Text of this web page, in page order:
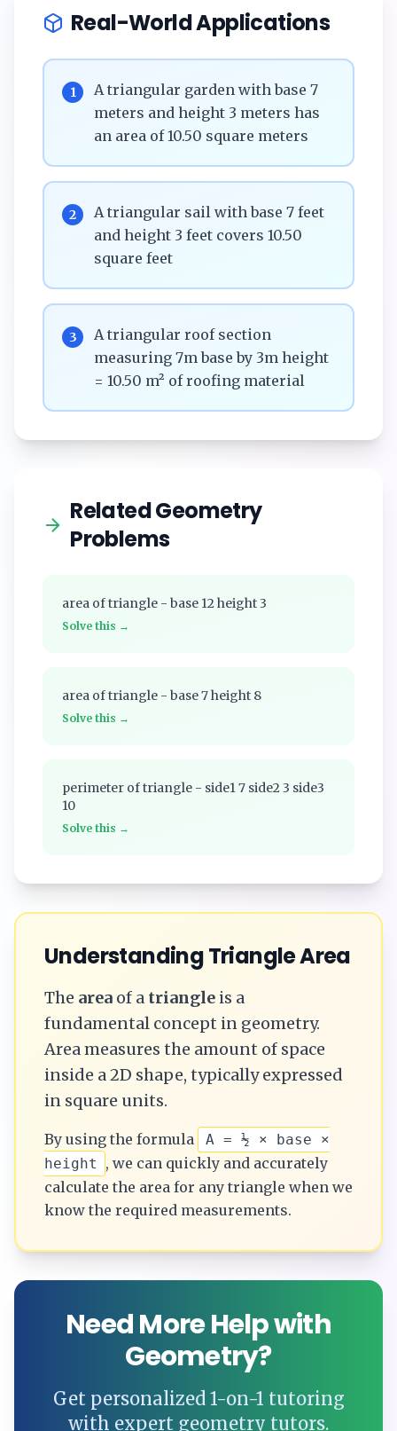
Real-World Applications
1
A triangular garden with base 7
meters and height 3 meters has
an area of 10.50 square meters
2
A triangular sail with base 7 feet
and height 3 feet covers 10.50
square feet
3
A triangular roof section
measuring 7m base by 3m height
= 10.50 m² of roofing material
Related Geometry
Problems
area of triangle - base 12 height 3
Solve this →
area of triangle - base 7 height 8
Solve this →
perimeter of triangle - side1 7 side2 3 side3
10
Solve this →
UnderstandingTriangleArea
The area of a triangle is a
fundamental concept in geometry.
Area measures the amount of space
inside a 2D shape, typically expressed
in square units.
By using the formula
A = ½ × base ×
height
, we can quickly and accurately
calculate the area for any triangle when we
know the required measurements.
Need More Help with
Geometry?
Get personalized 1-on-1 tutoring
with expert geometry tutors.